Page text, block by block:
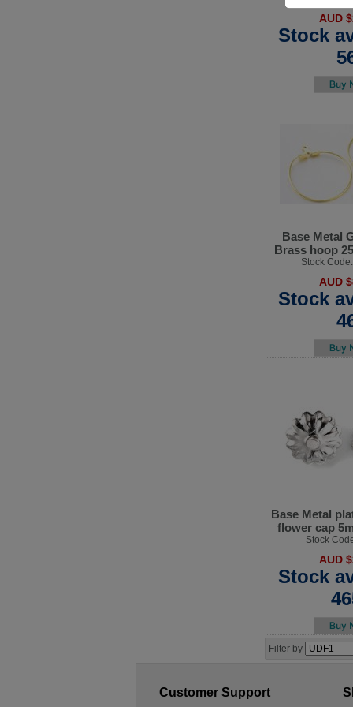
AUD
Stock
Base Metal
Brass hoop
Stock
AUD
Stock
Base Metal
flower cap
Stock
AUD
Stock
Filter by
Customer Support